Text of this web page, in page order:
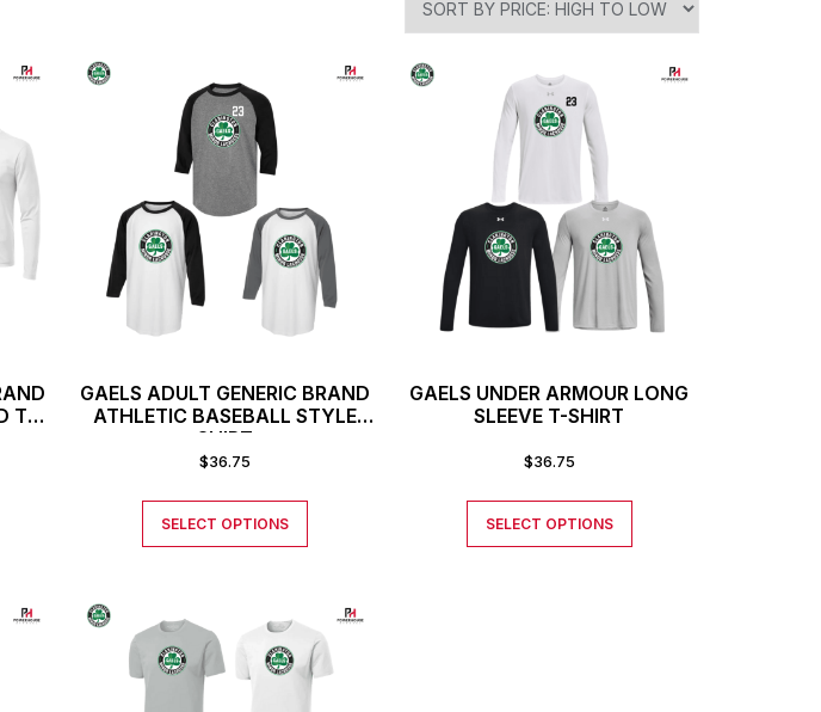
T-
GAELS ADULT GENERIC BRAND
ATHLETIC BASEBALL STYLE
SHIRT
$36.75
SELECT OPTIONS
GAELS UNDER ARMOUR LONG
SLEEVE T-SHIRT
$36.75
SELECT OPTIONS